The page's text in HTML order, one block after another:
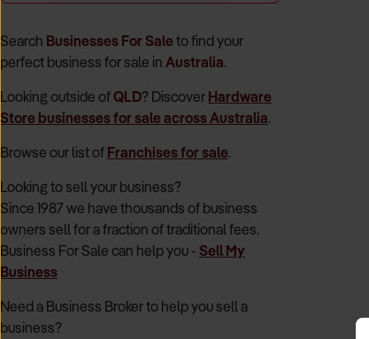
Search Businesses For Sale to find your
perfect business for sale in Australia.
Looking outside ofQLD? Discover Hardware
Store businesses for sale across Australia.
Browse our list of Franchises for sale.
Looking to sell your business?
Since 1987 we have thousands of business
owners sell for a fraction of traditional fees.
Business For Sale can help you - Sell My
Business
Need a Business Broker to help you sell a
business?